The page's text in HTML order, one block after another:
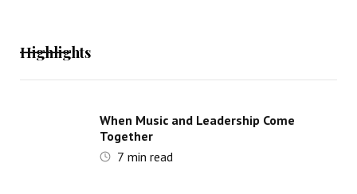
Highlights
When Music and Leadership Come
Together
7 min read